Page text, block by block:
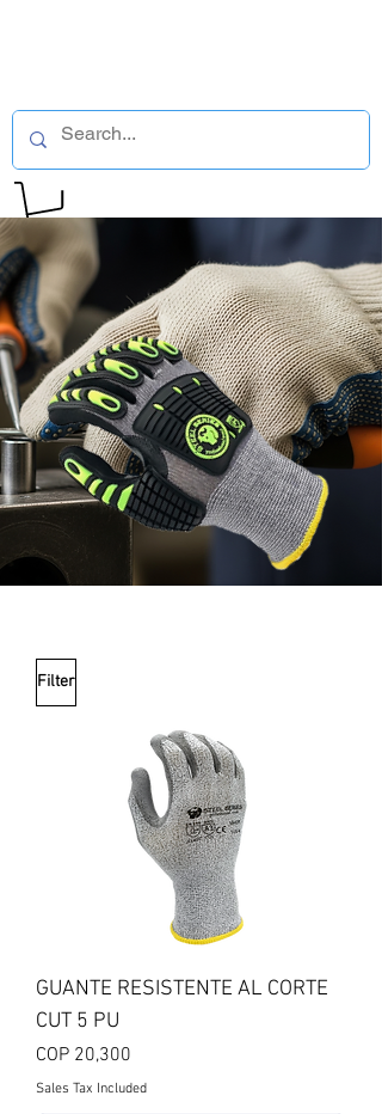
Filter
GUANTE RESISTENTE AL CORTE
CUT 5 PU
Price
COP 20,300
Sales Tax Included